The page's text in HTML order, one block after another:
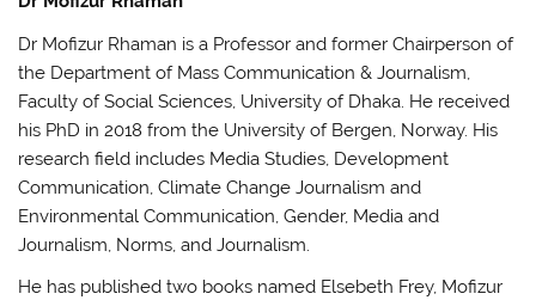
Dr Mofizur Rhaman is a Professor and former Chairperson of
the Department of Mass Communication & Journalism,
Faculty of Social Sciences, University of Dhaka. He received
his PhD in 2018 from the University of Bergen, Norway. His
research field includes Media Studies, Development
Communication, Climate Change Journalism and
Environmental Communication, Gender, Media and
Journalism, Norms, and Journalism.
He has published two books named Elsebeth Frey, Mofizur